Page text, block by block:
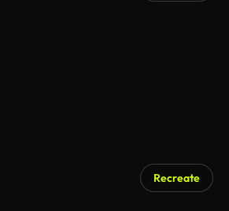
Recreate